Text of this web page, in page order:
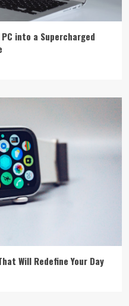
into a Supercharged
Will Redefine Your Day